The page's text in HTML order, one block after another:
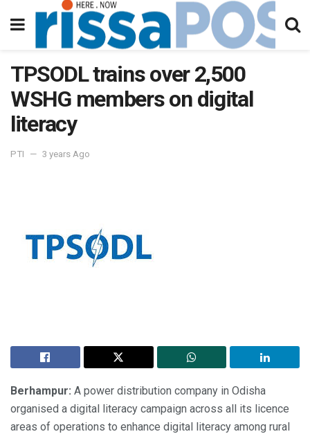
TPSODL trains over 2,500
WSHG members on digital
literacy
PTI 3 years Ago
Berhampur: A power distribution company in Odisha
organised a digital literacy campaign across all its licence
areas of operations to enhance digital literacy among rural